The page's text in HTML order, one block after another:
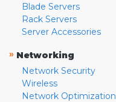
Blade Servers
Rack Servers
Server Accessories
» Networking
Network Security
Wireless
Network Optimization